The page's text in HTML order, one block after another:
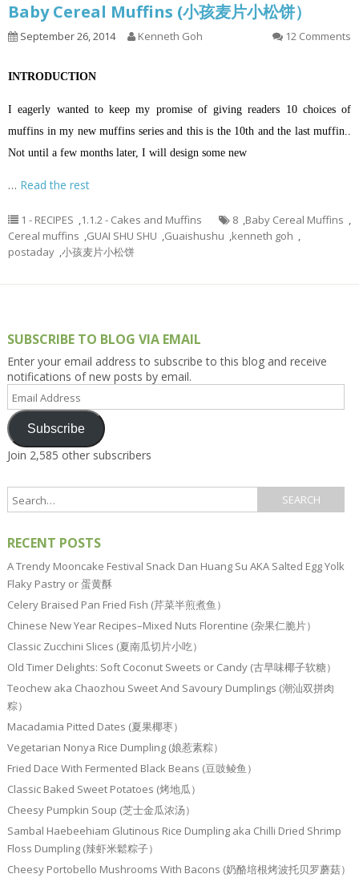
Baby Cereal Muffins (小孩麦片小松饼）
September 26, 2014 Kenneth Goh 12 Comments
INTRODUCTION
I eagerly wanted to keep my promise of giving readers 10 choices of
muffins in my new muffins series and this is the 10th and the last muffin..
Not until a few months later, I will design some new
… Read the rest
1 - RECIPES ,1.1.2 - Cakes and Muffins 8 ,Baby Cereal Muffins ,
Cereal muffins ,GUAI SHU SHU ,Guaishushu ,kenneth goh ,
postaday ,小孩麦片小松饼
SUBSCRIBE TO BLOG VIA EMAIL
Enter your email address to subscribe to this blog and receive
notifications of new posts by email.
Email
Address
Subscribe
Join 2,585 other subscribers
RECENT POSTS
A Trendy Mooncake Festival Snack Dan Huang Su AKA Salted Egg Yolk
Flaky Pastry or 蛋黄酥
Celery Braised Pan Fried Fish (芹菜半煎煮鱼）
Chinese New Year Recipes–Mixed Nuts Florentine (杂果仁脆片）
Classic Zucchini Slices (夏南瓜切片小吃）
Old Timer Delights: Soft Coconut Sweets or Candy (古早味椰子软糖）
Teochew aka Chaozhou Sweet And Savoury Dumplings (潮汕双拼肉
粽）
Macadamia Pitted Dates (夏果椰枣）
Vegetarian Nonya Rice Dumpling (娘惹素粽）
Fried Dace With Fermented Black Beans (豆豉鲮鱼）
Classic Baked Sweet Potatoes (烤地瓜）
Cheesy Pumpkin Soup (芝士金瓜浓汤）
Sambal Haebeehiam Glutinous Rice Dumpling aka Chilli Dried Shrimp
Floss Dumpling (辣虾米鬆粽子）
Cheesy Portobello Mushrooms With Bacons (奶酪培根烤波托贝罗蘑菇）